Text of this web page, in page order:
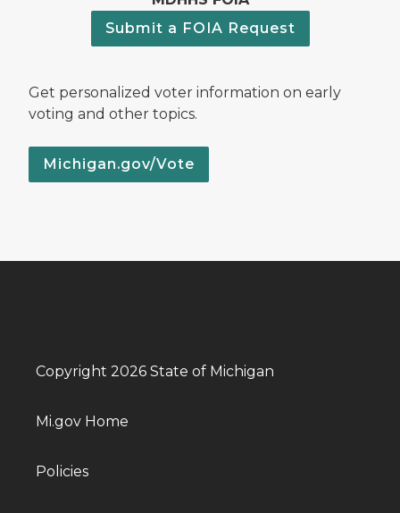
Submit a FOIA Request
Get personalized voter information on early
voting and other topics.
Michigan.gov/Vote
Copyright 2026 State of Michigan
Mi.gov Home
Policies